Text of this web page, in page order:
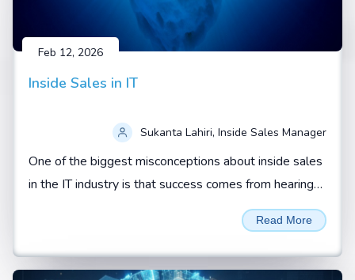
Feb 12, 2026
Inside Sales in IT
Sukanta Lahiri, Inside Sales Manager
One of the biggest misconceptions about inside sales
in the IT industry is that success comes from hearing
Read More